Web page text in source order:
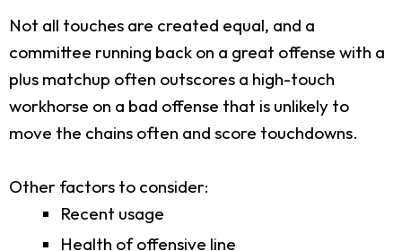
Not all touches are created equal, and a
committee running back on a great offense with a
plus matchup often outscores a high-touch
workhorse on a bad offense that is unlikely to
move the chains often and score touchdowns.
Other factors to consider:
Recent usage
Health of offensive line